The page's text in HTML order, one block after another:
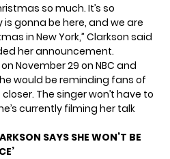
so much. It’s so
gonna be here, and we are
in New York,” Clarkson said
her announcement.
November 29 on NBC and
would be reminding fans of
The singer won’t have to
currently filming her talk
SAYS SHE WON’T BE